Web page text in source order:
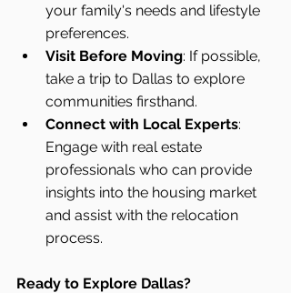
your family's needs and lifestyle
preferences.
Visit Before Moving: If possible,
take a trip to Dallas to explore
communities firsthand.
Connect with Local Experts:
Engage with real estate
professionals who can provide
insights into the housing market
and assist with the relocation
process.
Ready to Explore Dallas?